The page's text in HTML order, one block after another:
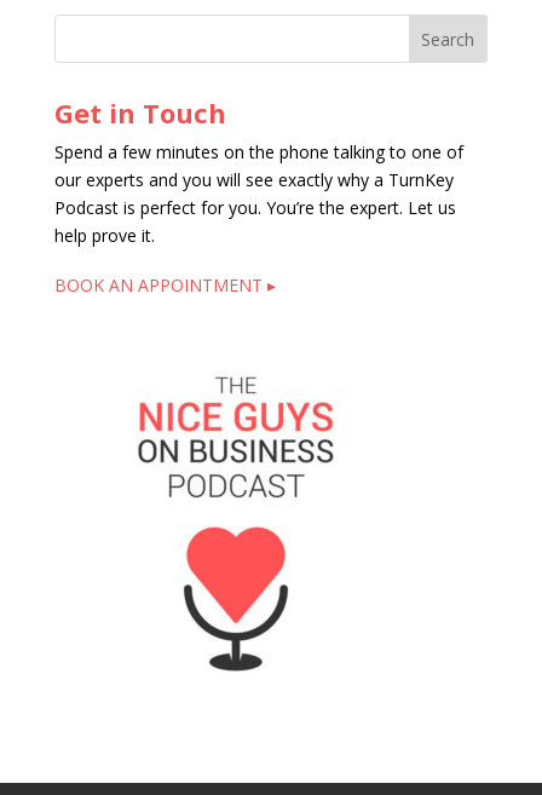
Get in Touch
Spend a few minutes on the phone talking to one of
our experts and you will see exactly why a TurnKey
Podcast is perfect for you. You’re the expert. Let us
help prove it.
BOOK AN APPOINTMENT ▸